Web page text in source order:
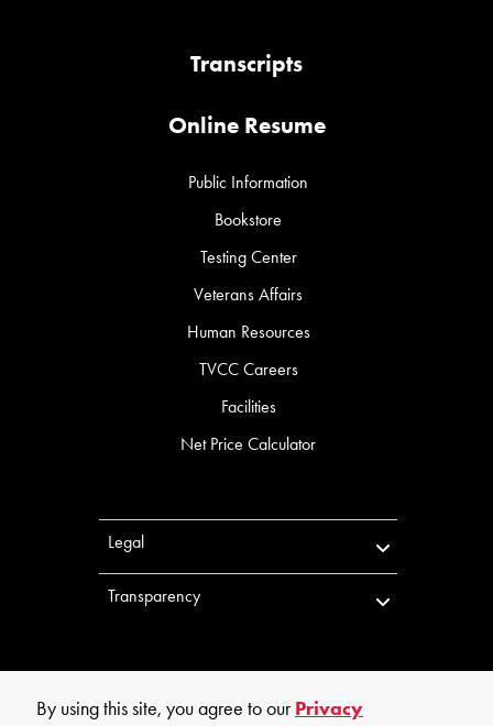
Transcripts
Online Resume
Public Information
Bookstore
Testing Center
Veterans Affairs
Human Resources
TVCC Careers
Facilities
Net Price Calculator
Legal
Transparency
By using this site, you agree to ourPrivacy